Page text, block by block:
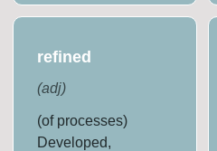
refined
(adj)
(of processes)
Developed,